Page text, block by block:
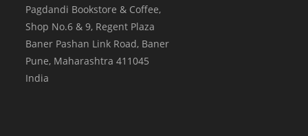
Pagdandi Bookstore & Coffee,
Shop No.6 & 9, Regent Plaza
Baner Pashan Link Road, Baner
Pune, Maharashtra 411045
India